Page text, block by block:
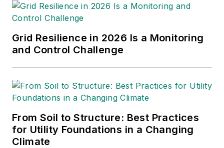
Grid Resilience in 2026 Is a Monitoring
and Control Challenge
From Soil to Structure: Best Practices
for Utility Foundations in a Changing
Climate